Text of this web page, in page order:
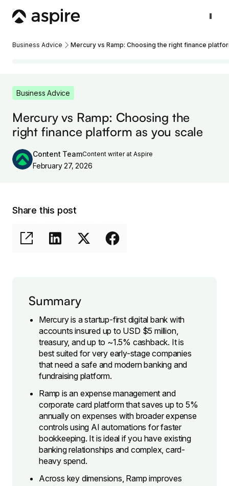
Business Advice Mercury vs Ramp: Choosing the right finance
Business Advice
Mercury vs Ramp: Choosing the
right finance platform as you scale
Content TeamContent writer at Aspire
February 27, 2026
Share this post
Summary
Mercury is a startup-first digital bank with
accounts insured up to USD $5 million,
treasury, and up to ~1.5% cashback. It is
best suited for very early-stage companies
that need a safe and modern banking and
fundraising platform.
Ramp is an expense management and
corporate card platform that saves up to 5%
annually on expenses with broader expense
controls using AI automations for faster
bookkeeping. It is ideal if you have existing
banking relationships and complex, card-
heavy spend.
​Across key dimensions, Ramp improves